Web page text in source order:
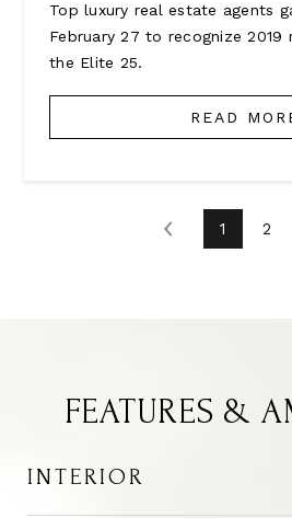
Top luxury real estate agents
February 27 to recognize 2019
the Elite 25.
READ
1 2
FEATURES &
INTERIOR